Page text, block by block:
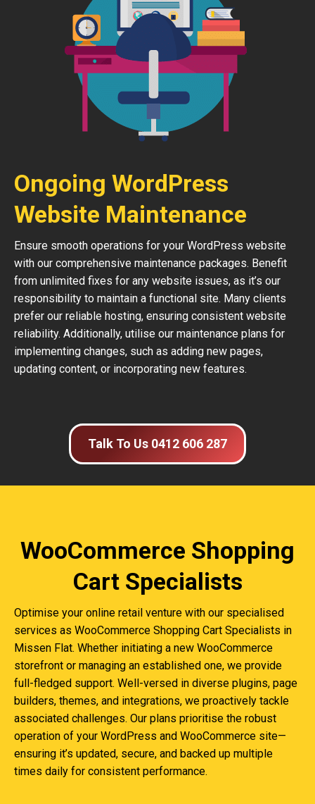
Ongoing WordPress
Website Maintenance
Ensure smooth operations for your WordPress website
with our comprehensive maintenance packages. Benefit
from unlimited fixes for any website issues, as it’s our
responsibility to maintain a functional site. Many clients
prefer our reliable hosting, ensuring consistent website
reliability. Additionally, utilise our maintenance plans for
implementing changes, such as adding new pages,
updating content, or incorporating new features.
Talk To Us 0412 606 287
WooCommerce Shopping
Cart Specialists
Optimise your online retail venture with our specialised
services as WooCommerce Shopping Cart Specialists in
Missen Flat. Whether initiating a new WooCommerce
storefront or managing an established one, we provide
full-fledged support. Well-versed in diverse plugins, page
builders, themes, and integrations, we proactively tackle
associated challenges. Our plans prioritise the robust
operation of your WordPress and WooCommerce site—
ensuring it’s updated, secure, and backed up multiple
times daily for consistent performance.